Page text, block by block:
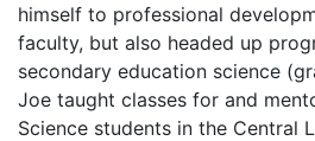
himself to professional
faculty, but also headed up
secondary education science
Joe taught classes for and
Science students in the Central